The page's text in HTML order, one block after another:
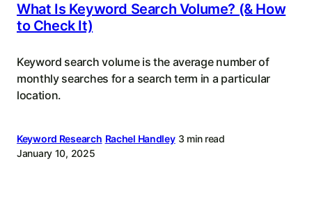
What Is Keyword Search Volume? (& How
to Check It)
Keyword search volume is the average number of
monthly searches for a search term in a particular
location.
Keyword Research Rachel Handley 3 min read
January 10, 2025